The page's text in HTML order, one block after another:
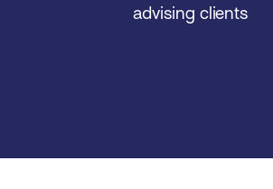
advising clients